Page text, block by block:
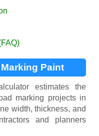
Paint
estimates the
marking projects in
width, thickness, and
and planners